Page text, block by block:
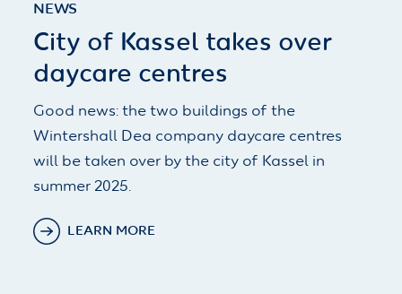
NEWS
City of Kassel takes over
daycare centres
Good news: the two buildings of the
Wintershall Dea company daycare centres
will be taken over by the city of Kassel in
summer 2025.
LEARN MORE